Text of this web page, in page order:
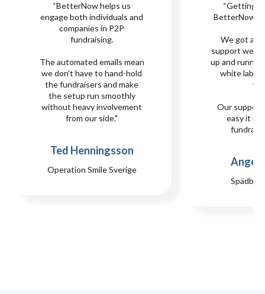
“BetterNow helps us
engage both individuals and
companies in P2P
fundraising.
The automated emails mean
we don't have to hand-hold
the fundraisers and make
the setup run smoothly
without heavy involvement
from our side."
Ted Henningsson
Operation Smile Sverige
“Getting
BetterNow
We got all
support we
up and
white label
Our
easy it is